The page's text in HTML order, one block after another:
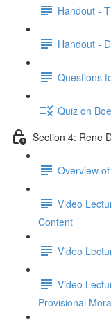
Handout -
Handout -
Questions
Quiz on
Section 4: Rene
Overview
Video
Content
Video
Video
Provisional